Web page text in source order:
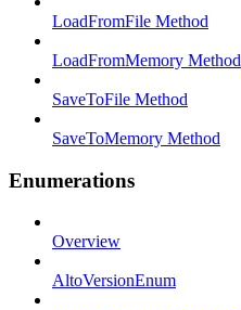
LoadFromFile Method
LoadFromMemory Method
SaveToFile Method
SaveToMemory Method
Enumerations
Overview
AltoVersionEnum